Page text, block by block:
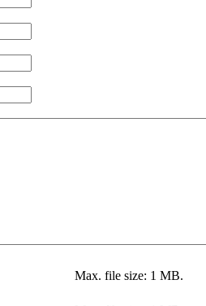
Max. file size: 1 MB.